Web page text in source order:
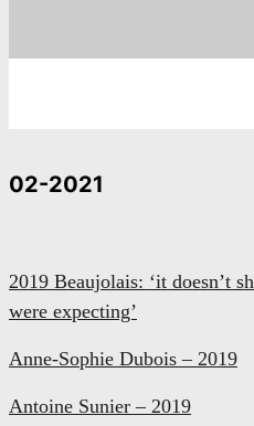
02-2021
2019 Beaujolais: ‘it doesn’t
were expecting’
Anne-Sophie Dubois – 2019
Antoine Sunier – 2019